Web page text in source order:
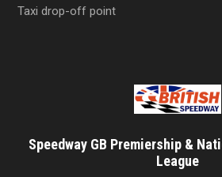
Taxi drop-off point
Speedway GB Premiership &
League